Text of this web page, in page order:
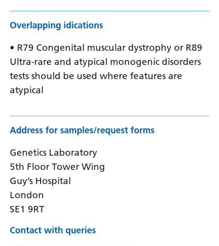
Overlapping idications
• R79 Congenital muscular dystrophy or R89
Ultra-rare and atypical monogenic disorders
tests should be used where features are
atypical
Address for samples/request forms
Genetics Laboratory
5th Floor Tower Wing
Guy’s Hospital
London
SE1 9RT
Contact with queries